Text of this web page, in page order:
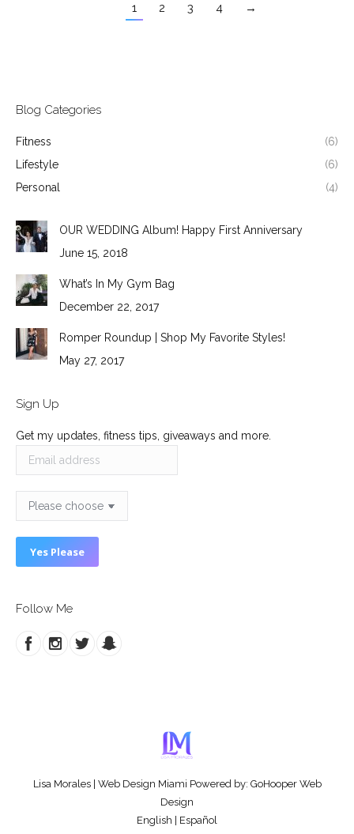
1 2 3 4 →
Blog Categories
Fitness
(6)
Lifestyle
(6)
Personal
(4)
OUR WEDDING Album! Happy First Anniversary
June 15, 2018
What’s In My Gym Bag
December 22, 2017
Romper Roundup | Shop My Favorite Styles!
May 27, 2017
Sign Up
Get my updates, fitness tips, giveaways and more.
Follow Me
Lisa Morales| Web Design Miami Powered by: GoHooper Web
Design
English
Español